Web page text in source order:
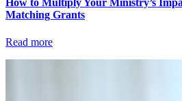
How to Multiply Your Ministry’s
Matching Grants
Read more